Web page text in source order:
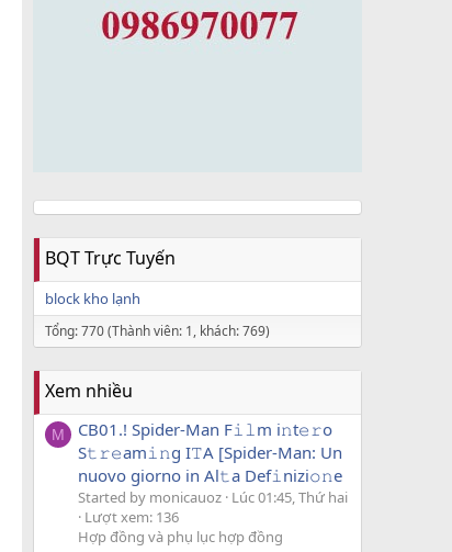
BQT Trực Tuyến
block kho lạnh
Tổng: 770 (Thành viên: 1, khách: 769)
Xem nhiều
M
CB01.! Spider-Man F𝚒𝚕m i𝚗t𝚎𝚛o
S𝚝𝚛𝚎am𝚒𝚗g I𝚃A [Spider-Man: Un
nuovo giorno in Al𝚝a Def𝚒nizi𝚘𝚗e
Started by monicauoz Lúc 01:45, Thứ hai
Lượt xem: 136
Hợp đồng và phụ lục hợp đồng